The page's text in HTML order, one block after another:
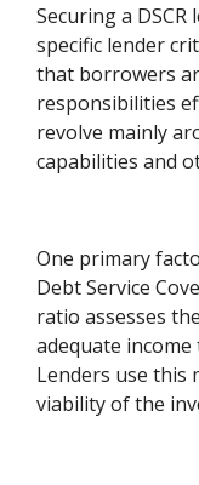
Securing a
specific lender
that borrowers
responsibilities
revolve mainly
capabilities and
One primary
Debt Service
ratio assesses
adequate
Lenders use this
viability of the